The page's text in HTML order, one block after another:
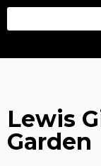
Lewis
Garden